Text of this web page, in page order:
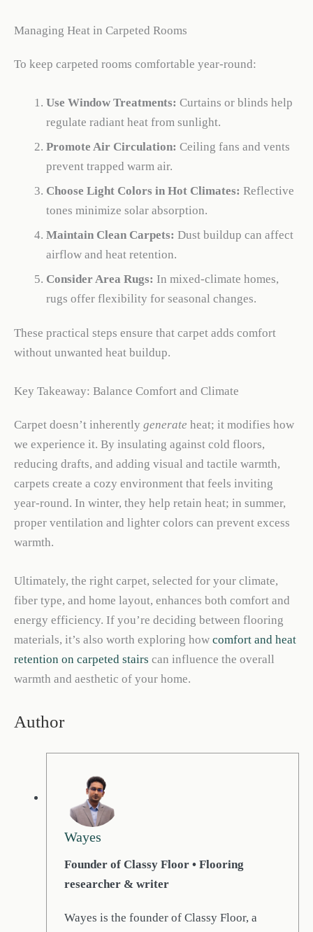
Managing Heat in Carpeted Rooms
To keep carpeted rooms comfortable year-round:
Use Window Treatments: Curtains or blinds help
regulate radiant heat from sunlight.
Promote Air Circulation: Ceiling fans and vents
prevent trapped warm air.
Choose Light Colors in Hot Climates: Reflective
tones minimize solar absorption.
Maintain Clean Carpets: Dust buildup can affect
airflow and heat retention.
Consider Area Rugs: In mixed-climate homes,
rugs offer flexibility for seasonal changes.
These practical steps ensure that carpet adds comfort
without unwanted heat buildup.
Key Takeaway: Balance Comfort and Climate
Carpet doesn’t inherently generate heat; it modifies how
we experience it. By insulating against cold floors,
reducing drafts, and adding visual and tactile warmth,
carpets create a cozy environment that feels inviting
year-round. In winter, they help retain heat; in summer,
proper ventilation and lighter colors can prevent excess
warmth.
Ultimately, the right carpet, selected for your climate,
fiber type, and home layout, enhances both comfort and
energy efficiency. If you’re deciding between flooring
materials, it’s also worth exploring how comfort and heat
retention on carpeted stairs can influence the overall
warmth and aesthetic of your home.
Author
Wayes
Founder of Classy Floor • Flooring
researcher & writer
Wayes is the founder of Classy Floor, a